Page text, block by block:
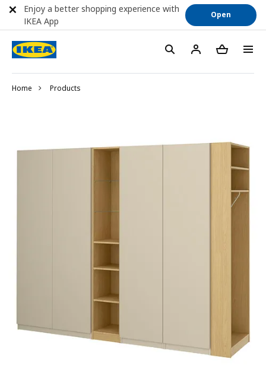
Home Products
Enjoy a better shopping experience with
IKEA App
Open